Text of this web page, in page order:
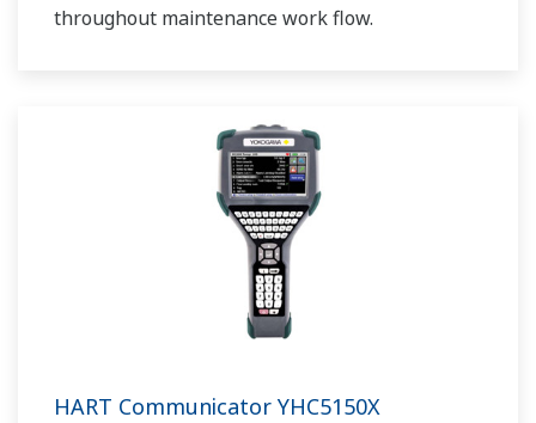
throughout maintenance work flow.
HART Communicator YHC5150X